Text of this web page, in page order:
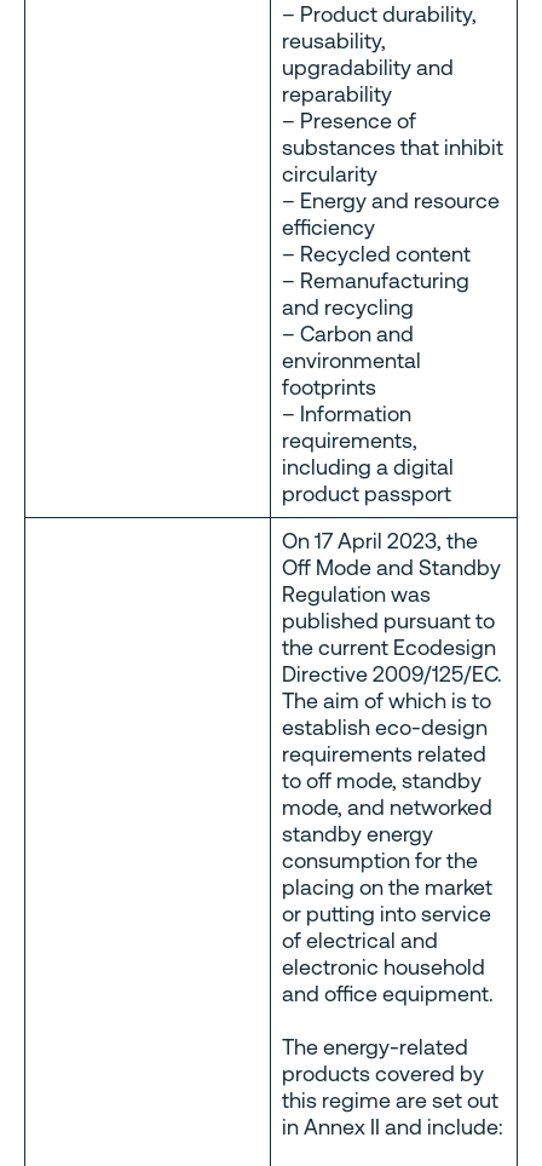
– Product durability,
reusability,
upgradability and
reparability
– Presence of
substances that inhibit
circularity
– Energy and resource
efficiency
– Recycled content
– Remanufacturing
and recycling
– Carbon and
environmental
footprints
– Information
requirements,
including a digital
product passport
On 17 April 2023, the
Off Mode and Standby
Regulation was
published pursuant to
the current Ecodesign
Directive 2009/125/EC.
The aim of which is to
establish eco-design
requirements related
to off mode, standby
mode, and networked
standby energy
consumption for the
placing on the market
or putting into service
of electrical and
electronic household
and office equipment.
The energy-related
products covered by
this regime are set out
in Annex II and include: